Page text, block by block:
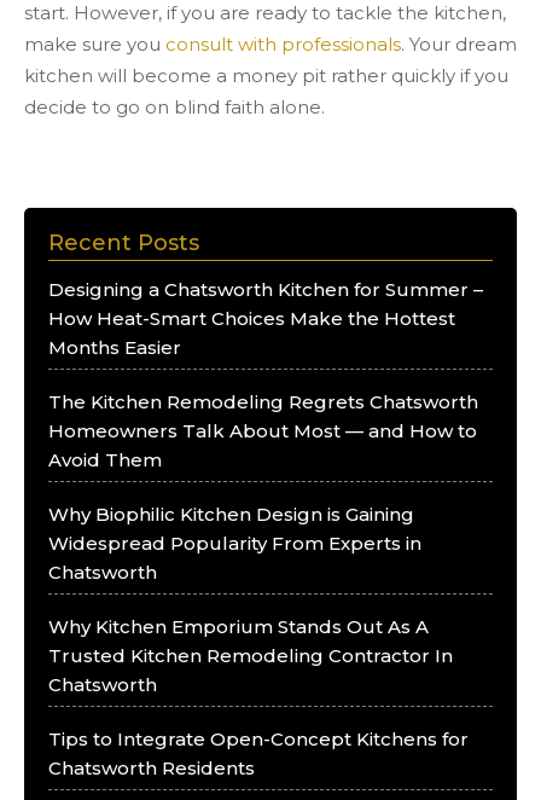
start. However, if you are ready to tackle the kitchen,
make sure you consult with professionals. Your dream
kitchen will become a money pit rather quickly if you
decide to go on blind faith alone.
Recent Posts
Designing a Chatsworth Kitchen for Summer –
How Heat-Smart Choices Make the Hottest
Months Easier
The Kitchen Remodeling Regrets Chatsworth
Homeowners Talk About Most — and How to
Avoid Them
Why Biophilic Kitchen Design is Gaining
Widespread Popularity From Experts in
Chatsworth
Why Kitchen Emporium Stands Out As A
Trusted Kitchen Remodeling Contractor In
Chatsworth
Tips to Integrate Open-Concept Kitchens for
Chatsworth Residents